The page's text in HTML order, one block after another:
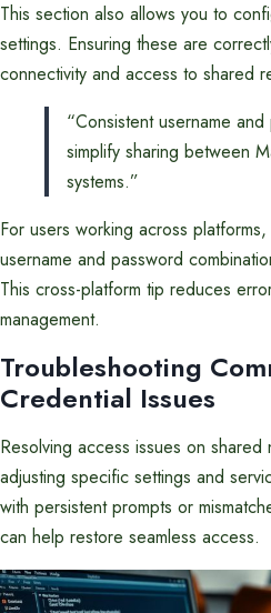
This section also allows you to
settings. Ensuring these are
connectivity and access to shared
“Consistent username
simplify sharing between
systems.”
For users working across
username and password
This cross-platform tip reduces
management.
Troubleshooting
Credential Issues
Resolving access issues on
adjusting specific settings and
with persistent prompts or
can help restore seamless access.